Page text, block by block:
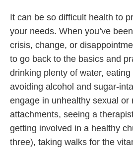
It can be so difficult health to
your needs. When you’ve
crisis, change, or
to go back to the basics and
drinking plenty of water,
avoiding alcohol and sugar-
engage in unhealthy sexual or
attachments, seeing a
getting involved in a healthy
three), taking walks for the